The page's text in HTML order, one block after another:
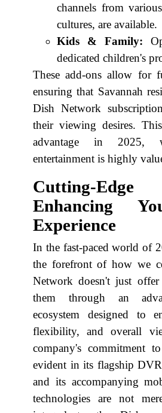
channels from
cultures, are available.
Kids & Family:
dedicated children's
These add-ons allow for
ensuring that Savannah
Dish Network
their viewing desires.
advantage in 2025,
entertainment is highly
Cutting-Edge
Enhancing
Experience
In the fast-paced world of
the forefront of how we
Network doesn't just
them through an
ecosystem designed to
flexibility, and overall
company's commitment
evident in its flagship
and its accompanying
technologies are not